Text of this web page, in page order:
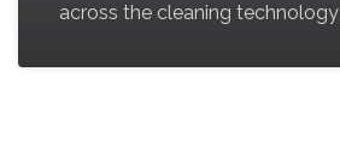
across the cleaning technology